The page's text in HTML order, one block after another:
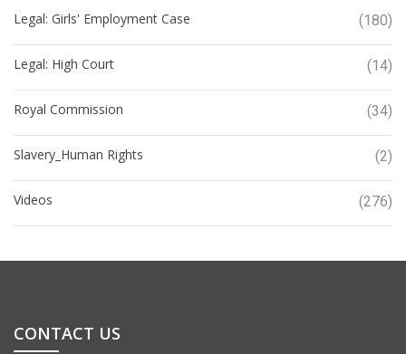
Legal: Girls' Employment Case (180)
Legal: High Court (14)
Royal Commission (34)
Slavery_Human Rights (2)
Videos (276)
CONTACT US